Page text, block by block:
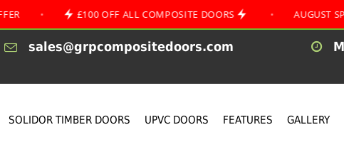
£100 OFF ALL COMPOSITE DOORS • AUGUST SPECIAL
sales@grpcompositedoors.com
SOLIDOR TIMBER DOORS UPVC DOORS FEATURES GALLERY